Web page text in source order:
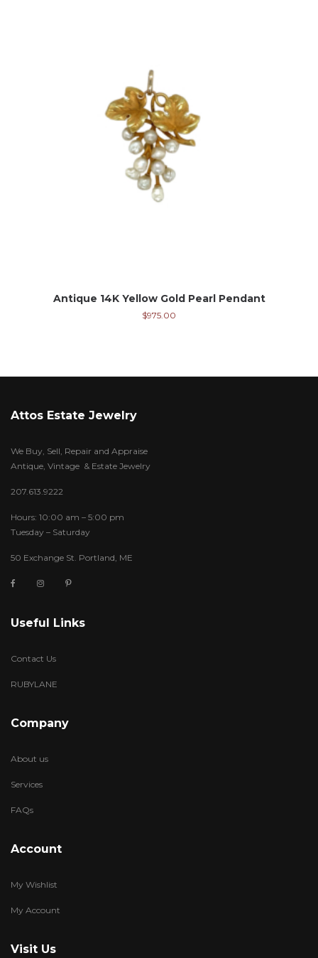
Antique 14K Yellow Gold Pearl Pendant
$975.00
Attos Estate Jewelry
We Buy, Sell, Repair and Appraise
Antique, Vintage & Estate Jewelry
207.613.9222
Hours: 10:00 am – 5:00 pm
Tuesday – Saturday
50 Exchange St. Portland, ME
Useful Links
Contact Us
RUBYLANE
Company
About us
Services
FAQs
Account
My Wishlist
My Account
Visit Us